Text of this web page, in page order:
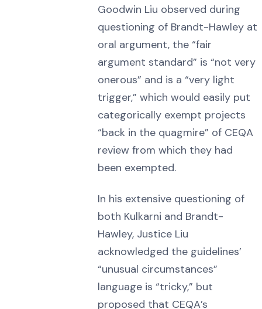
Goodwin Liu observed during
questioning of Brandt-Hawley at
oral argument, the “fair
argument standard” is “not very
onerous” and is a “very light
trigger,” which would easily put
categorically exempt projects
“back in the quagmire” of CEQA
review from which they had
been exempted.
In his extensive questioning of
both Kulkarni and Brandt-
Hawley, Justice Liu
acknowledged the guidelines’
“unusual circumstances”
language is “tricky,” but
proposed that CEQA’s